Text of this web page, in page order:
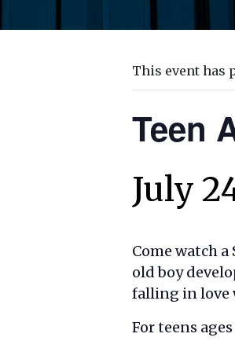
This event has
Teen
July
Come watch
old boy
falling in love
For teens